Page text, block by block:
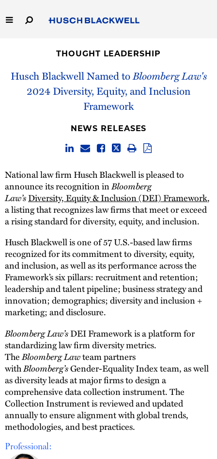
to
Main
Capabilities
People
Thought Leadership
THOUGHT LEADERSHIP
Husch Blackwell Named toBloomberg Law's
2024 Diversity, Equity, and Inclusion
Framework
NEWS RELEASES
National law firm Husch Blackwell is pleased to
announce its recognition inBloomberg
Law’sDiversity, Equity & Inclusion (DEI) Framework,
a listing that recognizes law firms that meet or exceed
a rising standard for diversity, equity, and inclusion.
Husch Blackwell is one of 57 U.S.-based law firms
recognized for its commitment to diversity, equity,
and inclusion, as well as its performance across the
Framework’s six pillars: recruitment and retention;
leadership and talent pipeline; business strategy and
innovation; demographics; diversity and inclusion +
marketing; and disclosure.
Bloomberg Law’sDEI Framework is a platform for
standardizing law firm diversity metrics.
TheBloomberg Lawteam partners
withBloomberg’sGender-Equality Index team, as well
as diversity leads at major firms to design a
comprehensive data collection instrument. The
Collection Instrument is reviewed and updated
annually to ensure alignment with global trends,
methodologies, and best practices.
Professional: